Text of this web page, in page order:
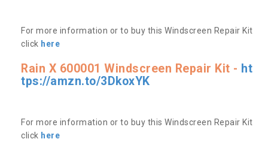
For more information or to buy this Windscreen Repair Kit
click here
Rain X 600001 Windscreen Repair Kit - ht
tps://amzn.to/3DkoxYK
For more information or to buy this Windscreen Repair Kit
click here